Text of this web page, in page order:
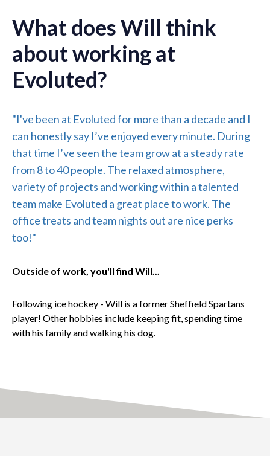
What does Will think
about working at
Evoluted?
"I've been at Evoluted for more than a decade and I
can honestly say I’ve enjoyed every minute. During
that time I’ve seen the team grow at a steady rate
from 8 to 40 people. The relaxed atmosphere,
variety of projects and working within a talented
team make Evoluted a great place to work. The
office treats and team nights out are nice perks
too!"
Outside of work, you'll find Will...
Following ice hockey - Will is a former Sheffield Spartans
player! Other hobbies include keeping fit, spending time
with his family and walking his dog.